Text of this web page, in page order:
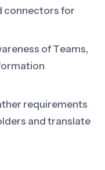
connectors for
of Teams,
requirements
and translate